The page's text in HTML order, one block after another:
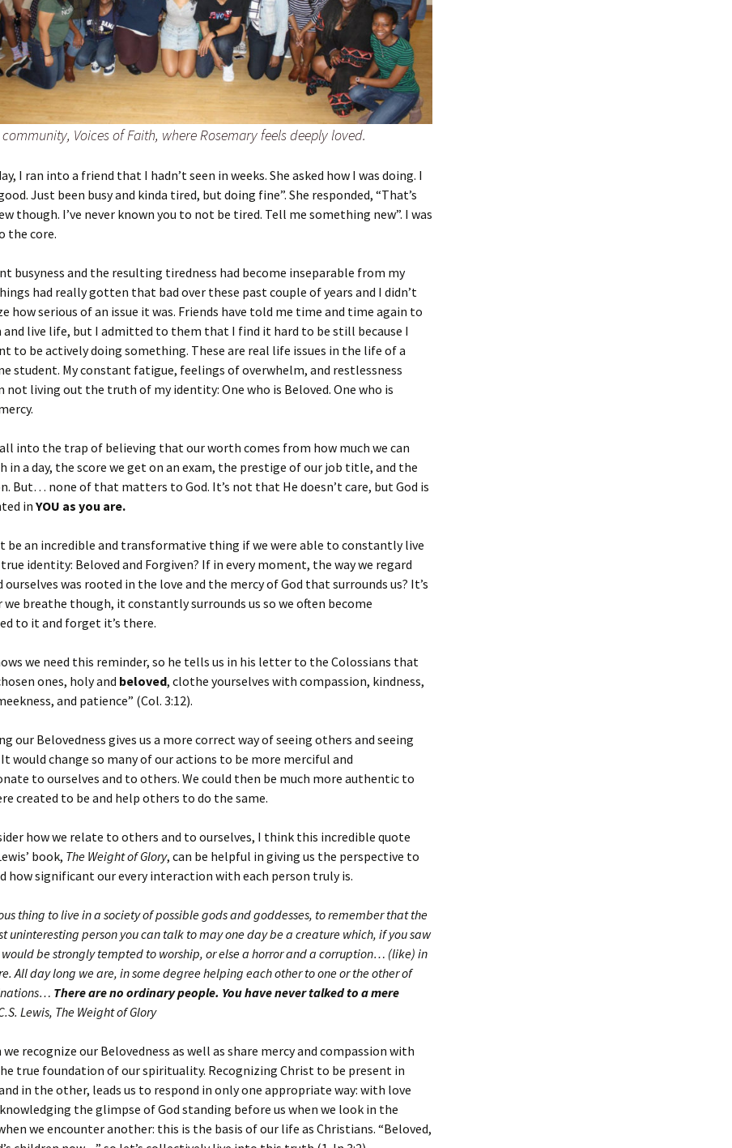
Voices of Faith, where Rosemary feels deeply loved.
I ran into a friend that I hadn’t seen in weeks. She asked how I was doing. I
Just been busy and kinda tired, but doing fine”. She responded, “That’s
though. I’ve never known you to not be tired. Tell me something new”. I was
the core.
busyness and the resulting tiredness had become inseparable from my
had really gotten that bad over these past couple of years and I didn’t
how serious of an issue it was. Friends have told me time and time again to
and live life, but I admitted to them that I find it hard to be still because I
to be actively doing something. These are real life issues in the life of a
student. My constant fatigue, feelings of overwhelm, and restlessness
not living out the truth of my identity: One who is Beloved. One who is
into the trap of believing that our worth comes from how much we can
in a day, the score we get on an exam, the prestige of our job title, and the
But… none of that matters to God. It’s not that He doesn’t care, but God is
inYOU as you are.
be an incredible and transformative thing if we were able to constantly live
identity: Beloved and Forgiven? If in every moment, the way we regard
ourselves was rooted in the love and the mercy of God that surrounds us? It’s
we breathe though, it constantly surrounds us so we often become
to it and forget it’s there.
we need this reminder, so he tells us in his letter to the Colossians that
ones, holy and beloved, clothe yourselves with compassion, kindness,
and patience” (Col. 3:12).
our Belovedness gives us a more correct way of seeing others and seeing
would change so many of our actions to be more merciful and
to ourselves and to others. We could then be much more authentic to
created to be and help others to do the same.
how we relate to others and to ourselves, I think this incredible quote
book, The Weight of Glory, can be helpful in giving us the perspective to
how significant our every interaction with each person truly is.
thing to live in a society of possible gods and goddesses, to remember that the
uninteresting person you can talk to may one day be a creature which, if you saw
be strongly tempted to worship, or else a horror and a corruption… (like) in
All day long we are, in some degree helping each other to one or the other of
There are no ordinary people. You have never talked to a mere
Lewis, The Weight of Glory
we recognize our Belovedness as well as share mercy and compassion with
true foundation of our spirituality. Recognizing Christ to be present in
in the other, leads us to respond in only one appropriate way: with love
the glimpse of God standing before us when we look in the
we encounter another: this is the basis of our life as Christians. “Beloved,